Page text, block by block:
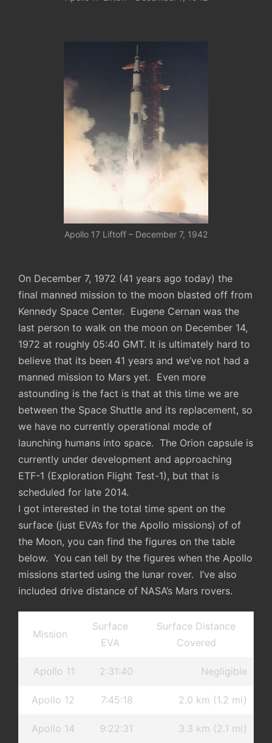
Apollo 17 Liftoff – December 7, 1942
On December 7, 1972 (41 years ago today) the
final manned mission to the moon blasted off from
Kennedy Space Center. Eugene Cernan was the
last person to walk on the moon on December 14,
1972 at roughly 05:40 GMT. It is ultimately hard to
believe that its been 41 years and we’ve not had a
manned mission to Mars yet. Even more
astounding is the fact is that at this time we are
between the Space Shuttle and its replacement, so
we have no currently operational mode of
launching humans into space. The Orion capsule is
currently under development and approaching
ETF-1 (Exploration Flight Test-1), but that is
scheduled for late 2014.
I got interested in the total time spent on the
surface (just EVA’s for the Apollo missions) of of
the Moon, you can find the figures on the table
below. You can tell by the figures when the Apollo
missions started using the lunar rover. I’ve also
included drive distance of NASA’s Mars rovers.
Mission
Surface
EVA
Surface Distance
Covered
Apollo 11 2:31:40 Negligible
Apollo 12 7:45:18 2.0 km (1.2 mi)
Apollo 14 9:22:31 3.3 km (2.1 mi)